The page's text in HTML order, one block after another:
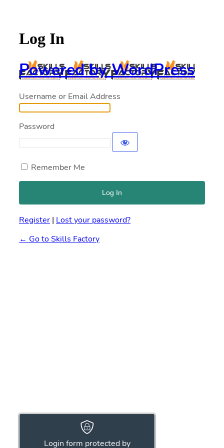
Log In
Powered by WordPress
Username or Email Address
Password
Login form protected by
Remember Me
Register | Lost your password?
← Go to Skills Factory